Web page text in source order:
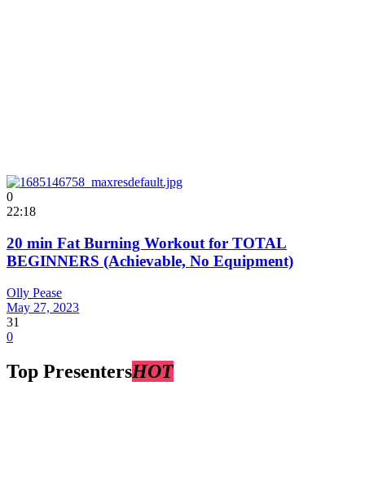
0
22:18
20 min Fat Burning Workout for TOTAL
BEGINNERS (Achievable, No Equipment)
Olly Pease
May 27, 2023
31
0
Top PresentersHOT